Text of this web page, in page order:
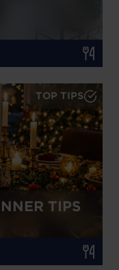
TIPS
TOP TIPS